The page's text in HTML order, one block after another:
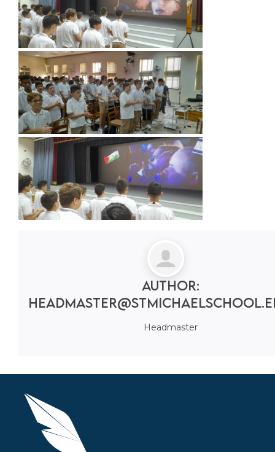
Author:
Headmaster